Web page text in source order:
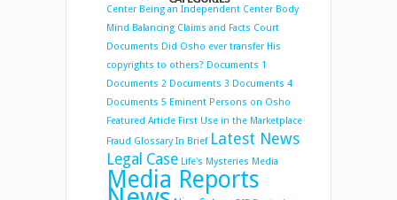
Center Being an Independent Center Body
Mind Balancing Claims and Facts Court
Documents Did Osho ever transfer His
copyrights to others? Documents 1
Documents 2 Documents 3 Documents 4
Documents 5 Eminent Persons on Osho
Featured Article First Use in the Marketplace
Fraud Glossary In Brief Latest News
Legal Case Life's Mysteries Media
Media Reports